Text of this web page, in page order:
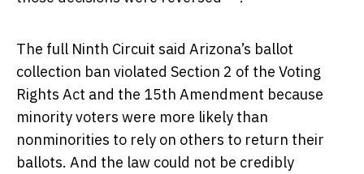
The full Ninth Circuit said Arizona’s ballot
collection ban violated Section 2 of the Voting
Rights Act and the 15th Amendment because
minority voters were more likely than
nonminorities to rely on others to return their
ballots. And the law could not be credibly